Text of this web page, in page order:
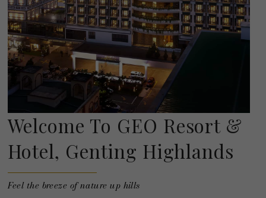
Welcome To GEO Resort &
Hotel, Genting Highlands
Feel the breeze of nature up hills